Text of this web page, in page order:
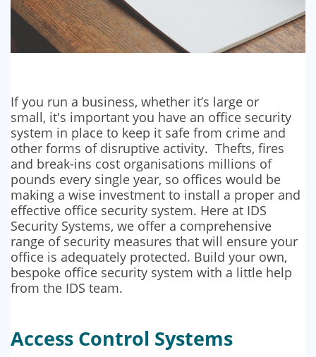
If you run a business, whether it’s large or
small, it's important you have an office security
system in place to keep it safe from crime and
other forms of disruptive activity. Thefts, fires
and break-ins cost organisations millions of
pounds every single year, so offices would be
making a wise investment to install a proper and
effective office security system. Here at IDS
Security Systems, we offer a comprehensive
range of security measures that will ensure your
office is adequately protected. Build your own,
bespoke office security system with a little help
from the IDS team.
Access Control Systems